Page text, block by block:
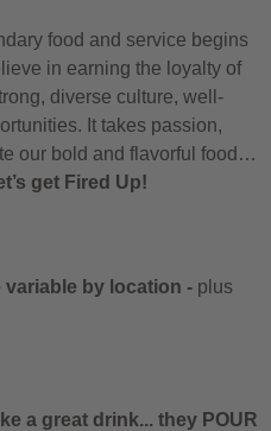
food and service begins
in earning the loyalty of
diverse culture, well-
It takes passion,
our bold and flavorful food…
get Fired Up!
variable by location - plus
a great drink... they POUR